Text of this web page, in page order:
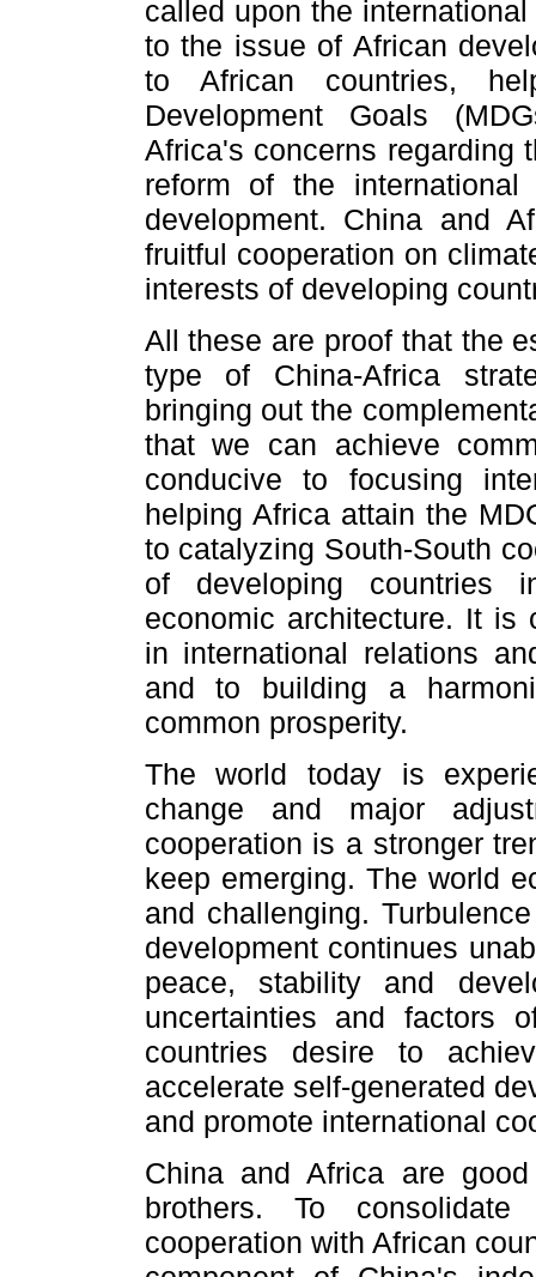
called upon the
to the issue of African
to African countries,
Development Goals
Africa's concerns regarding
reform of the
development. China and
fruitful cooperation on
interests of developing
All these are proof that the
type of China-Africa
bringing out the
that we can achieve
conducive to focusing
helping Africa attain the
to catalyzing South-South
of developing countries
economic architecture. It is
in international relations
and to building a
common prosperity.
The world today is
change and major
cooperation is a stronger
keep emerging. The world
and challenging.
development continues
peace, stability and
uncertainties and factors
countries desire to
accelerate self-generated
and promote international
China and Africa are
brothers. To
cooperation with African